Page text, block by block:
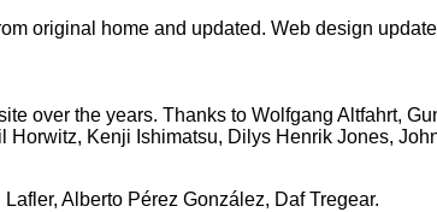
original home and updated. Web design
over the years. Thanks to Wolfgang Altfahrt,
Kenji Ishimatsu, Dilys Henrik Jones,
Alberto Pérez González, Daf Tregear.